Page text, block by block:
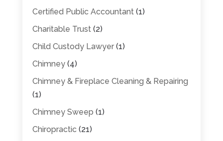
Certified Public Accountant(1)
Charitable Trust(2)
Child Custody Lawyer(1)
Chimney(4)
Chimney & Fireplace Cleaning & Repairing
(1)
Chimney Sweep (1)
Chiropractic (21)